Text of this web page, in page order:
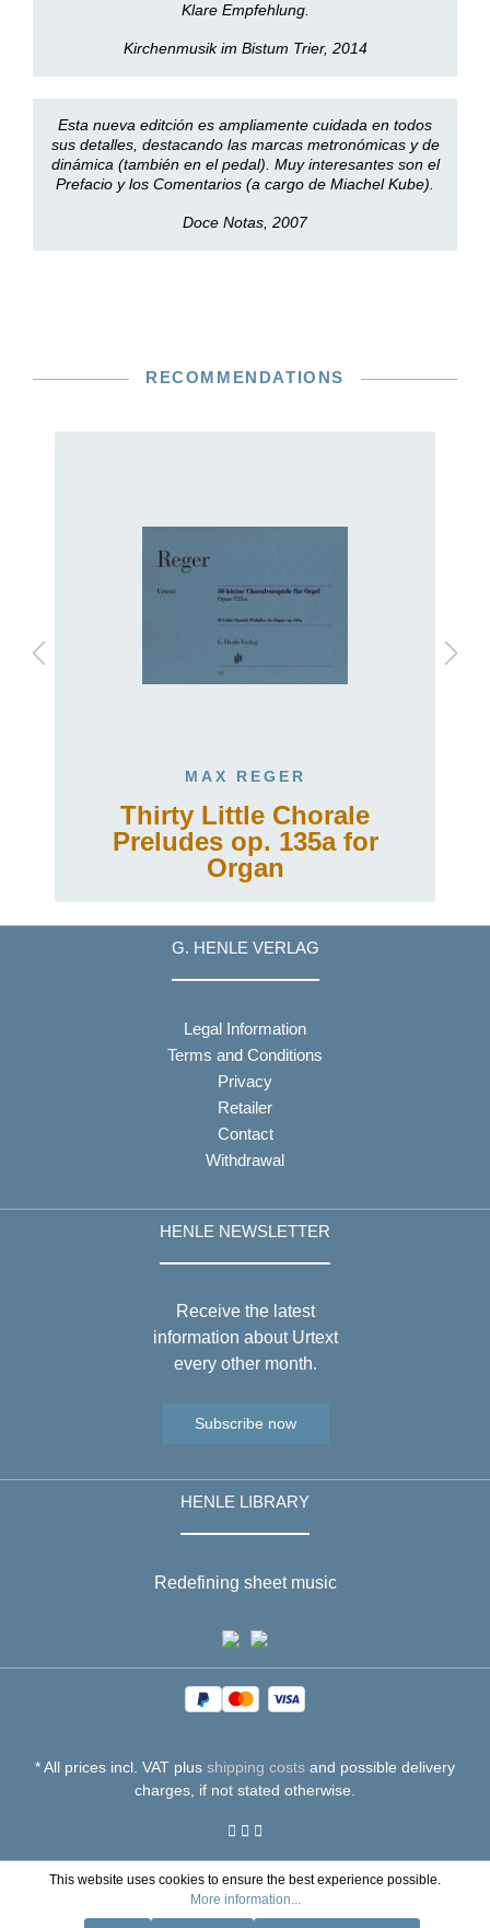
Klare Empfehlung.
Kirchenmusik im Bistum Trier, 2014
Esta nueva editción es ampliamente cuidada en todos
sus detalles, destacando las marcas metronómicas y de
dinámica (también en el pedal). Muy interesantes son el
Prefacio y los Comentarios (a cargo de Miachel Kube).
Doce Notas, 2007
RECOMMENDATIONS
MAX REGER
Thirty Little Chorale
Preludes op. 135a for
Organ
G. HENLE VERLAG
Legal Information
Terms and Conditions
Privacy
Retailer
Contact
Withdrawal
HENLE NEWSLETTER
Receive the latest
information about Urtext
every other month.
Subscribe now
HENLE LIBRARY
Redefining sheet music
* All prices incl. VAT plus shipping costs and possible delivery
charges, if not stated otherwise.
This website uses cookies to ensure the best experience possible.
More information...